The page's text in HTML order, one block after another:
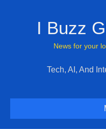
I Buzz
News for your
Tech, AI, And